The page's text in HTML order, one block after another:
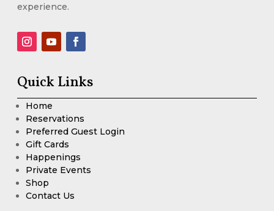
experience.
Quick Links
Home
Reservations
Preferred Guest Login
Gift Cards
Happenings
Private Events
Shop
Contact Us